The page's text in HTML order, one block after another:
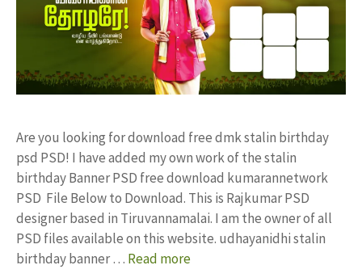
Are you looking for download free dmk stalin birthday
psd PSD! I have added my own work of the stalin
birthday Banner PSD free download kumarannetwork
PSD File Below to Download. This is Rajkumar PSD
designer based in Tiruvannamalai. I am the owner of all
PSD files available on this website. udhayanidhi stalin
birthday banner … Read more